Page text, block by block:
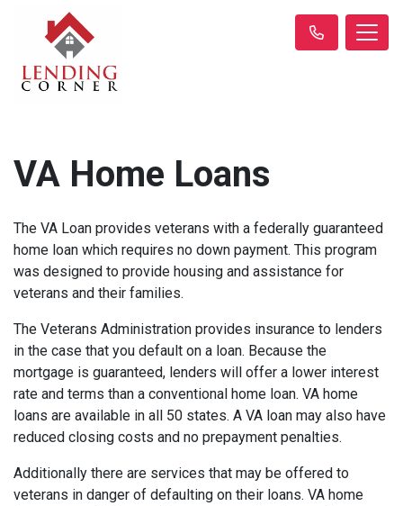
VA Home Loans
The VA Loan provides veterans with a federally guaranteed
home loan which requires no down payment. This program
was designed to provide housing and assistance for
veterans and their families.
The Veterans Administration provides insurance to lenders
in the case that you default on a loan. Because the
mortgage is guaranteed, lenders will offer a lower interest
rate and terms than a conventional home loan. VA home
loans are available in all 50 states. A VA loan may also have
reduced closing costs and no prepayment penalties.
Additionally there are services that may be offered to
veterans in danger of defaulting on their loans. VA home